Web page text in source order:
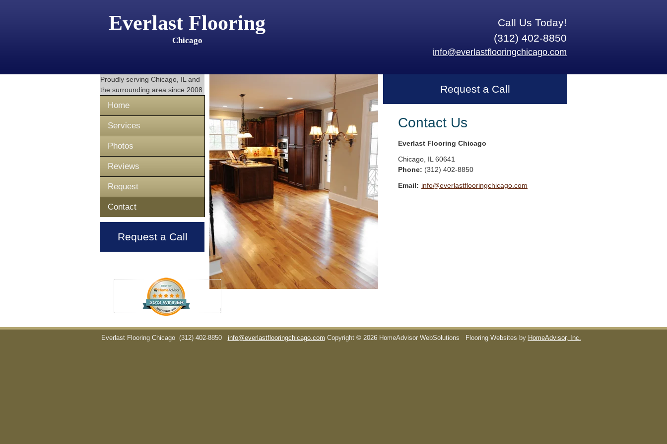
Everlast Flooring
Chicago
Call Us Today!
(312) 402-8850
info@everlastflooringchicago.com
Proudly serving Chicago, IL and
the surrounding area since 2008
Home
Services
Photos
Reviews
Request
Contact
Request a Call
Request a Call
Contact Us
Everlast Flooring Chicago
Chicago IL 60641
Phone: (312) 402-8850
Email: info@everlastflooringchicago.com
Everlast Flooring Chicago (312) 402-8850 info@everlastflooringchicago.com Copyright © 2026 HomeAdvisor WebSolutions Flooring Websites by HomeAdvisor, Inc.